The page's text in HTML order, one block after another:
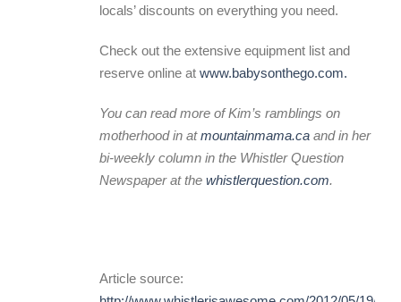
locals’ discounts on everything you need.
Check out the extensive equipment list and
reserve online at www.babysonthego.com.
You can read more of Kim’s ramblings on
motherhood in atmountainmama.ca and in her
bi-weekly column in the Whistler Question
Newspaper at the whistlerquestion.com.
Article source: